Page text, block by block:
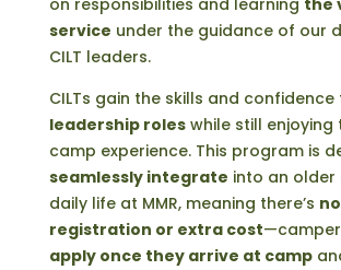
on responsibilities and learning the
service under the guidance of our
CILT leaders.
CILTs gain the skills and confidence
leadership roleswhile still enjoying
camp experience. This program is
seamlessly integrate into an older
daily life at MMR, meaning there’s
registration or extra cost
apply once they arrive at camp